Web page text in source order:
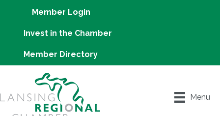
Member Login
Invest in the Chamber
Member Directory
Menu